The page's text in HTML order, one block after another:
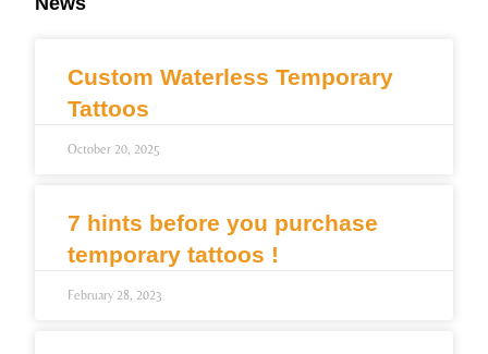
Custom Waterless Temporary
Tattoos
October 20, 2025
7 hints before you purchase
temporary tattoos !
February 28, 2023